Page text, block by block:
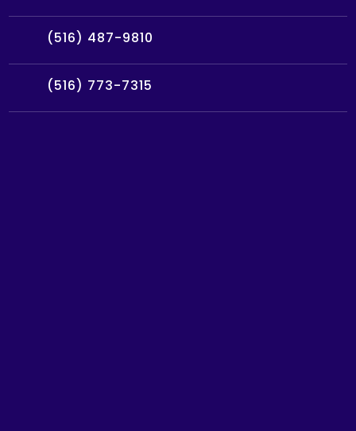
(516) 487-9810
(516) 773-7315